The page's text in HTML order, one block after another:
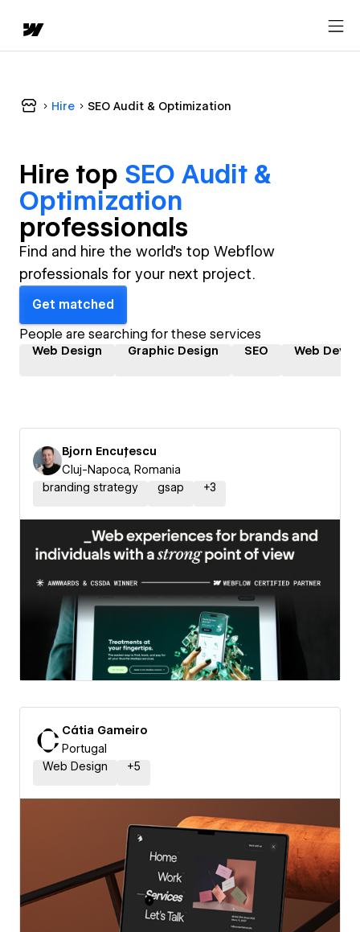
Hire SEO Audit & Optimization
Hire top SEO Audit &
Optimization
professionals
Find and hire the world's top Webflow
professionals for your next project.
Get matched
People are searching for these services
Web Design Graphic Design SEO Web
Bjorn Encuțescu
Cluj-Napoca, Romania
branding strategy
gsap +3
Cátia Gameiro
Portugal
Web Design
+5